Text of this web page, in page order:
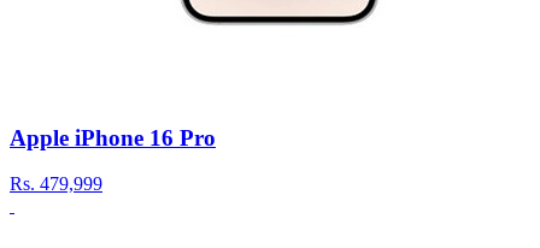
Apple iPhone 16 Pro
Rs. 479,999